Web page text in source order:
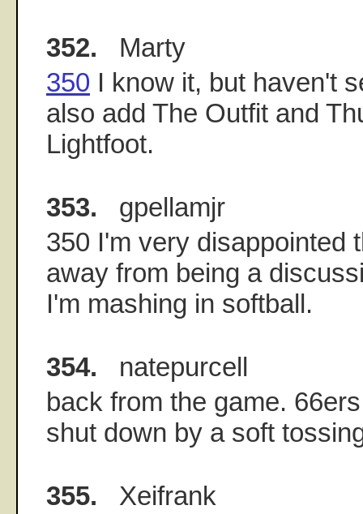
352. Marty
350 I know it, but haven't
also add The Outfit and
Lightfoot.
353. gpellamjr
350 I'm very disappointed
away from being a
I'm mashing in softball.
354. natepurcell
back from the game.
shut down by a soft
355. Xeifrank